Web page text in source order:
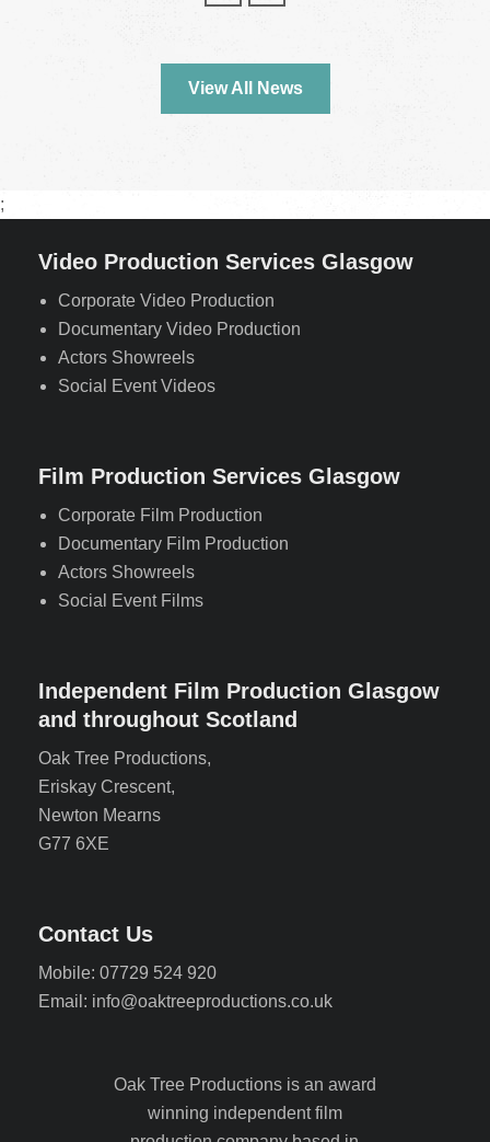
View All News
;
Video Production Services Glasgow
Corporate Video Production
Documentary Video Production
Actors Showreels
Social Event Videos
Film Production Services Glasgow
Corporate Film Production
Documentary Film Production
Actors Showreels
Social Event Films
Independent Film Production Glasgow
and throughout Scotland
Oak Tree Productions,
Eriskay Crescent,
Newton Mearns
G77 6XE
Contact Us
Mobile: 07729 524 920
Email: info@oaktreeproductions.co.uk
Oak Tree Productions is an award
winning independent film